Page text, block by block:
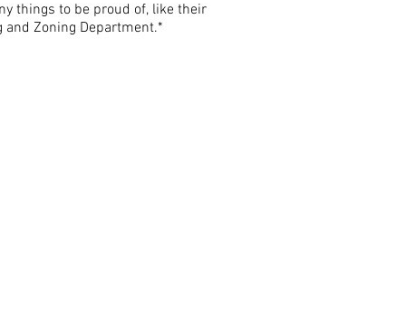
things to be proud of, like their
Zoning Department.*